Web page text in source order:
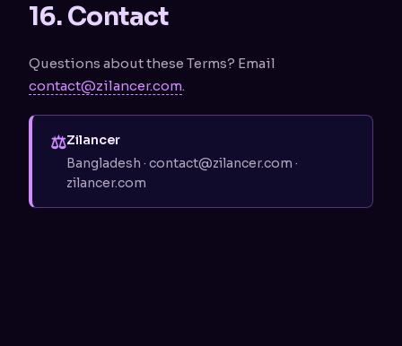
16. Contact
Questions about these Terms? Email
contact@zilancer.com.
⚖Zilancer
Bangladesh · contact@zilancer.com ·
zilancer.com